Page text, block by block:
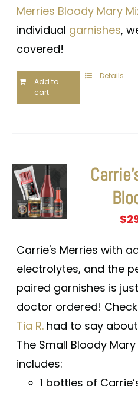
Merries Bloody Mary
individual garnishes,
covered!
Add to
cart
Details
$
Carrie's Merries with
electrolytes, and the
paired garnishes is
doctor ordered!
Tia R. had to say
The Small Bloody Mary
includes:
1 bottles of